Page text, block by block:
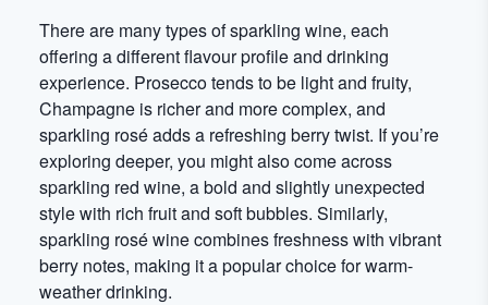
There are many types of sparkling wine, each
offering a different flavour profile and drinking
experience. Prosecco tends to be light and fruity,
Champagne is richer and more complex, and
sparkling rosé adds a refreshing berry twist. If you’re
exploring deeper, you might also come across
sparkling red wine, a bold and slightly unexpected
style with rich fruit and soft bubbles. Similarly,
sparkling rosé wine combines freshness with vibrant
berry notes, making it a popular choice for warm-
weather drinking.